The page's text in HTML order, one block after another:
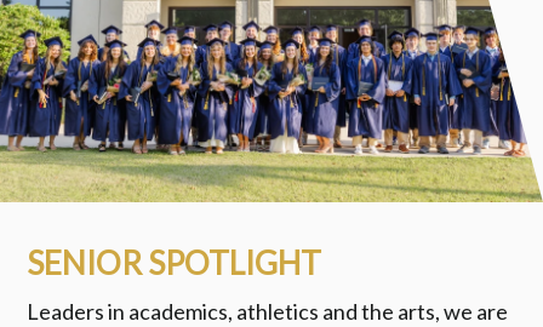
SENIOR SPOTLIGHT
Leaders in academics, athletics and the arts, we are